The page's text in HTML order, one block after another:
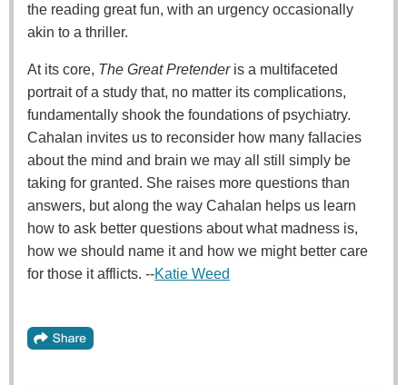
the reading great fun, with an urgency occasionally
akin to a thriller.
At its core, The Great Pretenderis a multifaceted
portrait of a study that, no matter its complications,
fundamentally shook the foundations of psychiatry.
Cahalan invites us to reconsider how many fallacies
about the mind and brain we may all still simply be
taking for granted. She raises more questions than
answers, but along the way Cahalan helps us learn
how to ask better questions about what madness is,
how we should name it and how we might better care
for those it afflicts. --Katie Weed